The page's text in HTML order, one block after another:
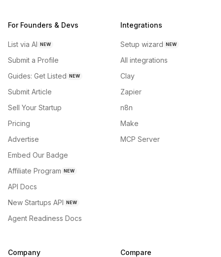
For Founders & Devs
List via AI NEW
Submit a Profile
Guides: Get Listed NEW
Submit Article
Sell Your Startup
Pricing
Advertise
Embed Our Badge
Affiliate Program NEW
API Docs
New Startups API NEW
Agent Readiness Docs
Integrations
Setup wizard NEW
All integrations
Clay
Zapier
n8n
Make
MCP Server
Company Compare